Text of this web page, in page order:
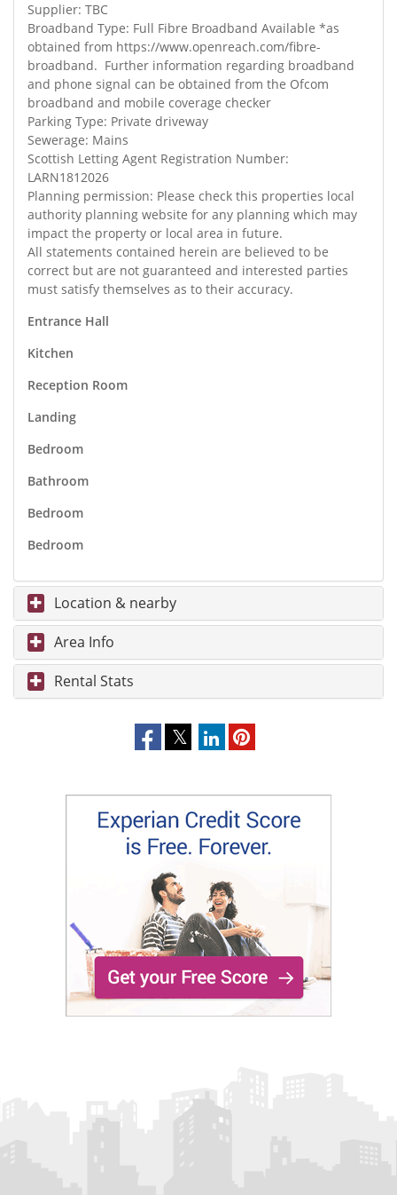
Supplier: TBC
Broadband Type: Full Fibre Broadband Available *as
obtained from https://www.openreach.com/fibre-
broadband. Further information regarding broadband
and phone signal can be obtained from the Ofcom
broadband and mobile coverage checker
Parking Type: Private driveway
Sewerage: Mains
Scottish Letting Agent Registration Number:
LARN1812026
Planning permission: Please check this properties local
authority planning website for any planning which may
impact the property or local area in future.
All statements contained herein are believed to be
correct but are not guaranteed and interested parties
must satisfy themselves as to their accuracy.
Entrance Hall
Kitchen
Reception Room
Landing
Bedroom
Bathroom
Bedroom
Bedroom
Location & nearby
Area Info
Rental Stats